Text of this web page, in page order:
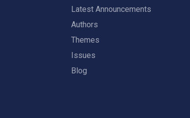
Latest Announcements
Authors
Themes
Issues
Blog